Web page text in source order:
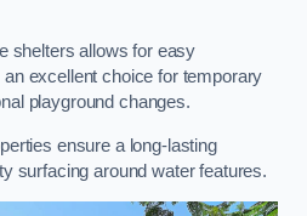
shelters allows for easy
excellent choice for temporary
playground changes.
ensure a long-lasting
surfacing around water features.